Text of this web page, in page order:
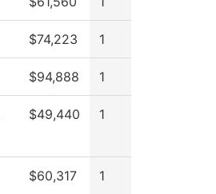
$74,223 1
$94,888 1
$49,440 1
$60,317 1